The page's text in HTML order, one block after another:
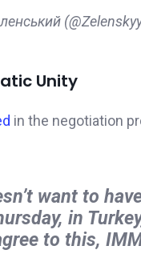
Unity
in the negotiation
want to
in
to this,